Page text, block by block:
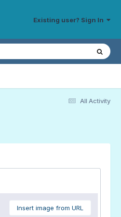
Existing user? Sign In
All Activity
Insert image from URL